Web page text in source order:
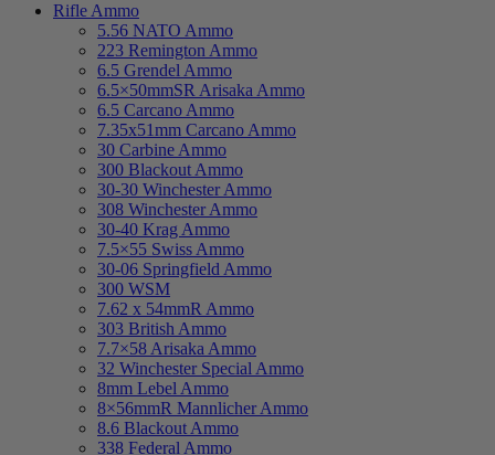
Rifle Ammo
5.56 NATO Ammo
223 Remington Ammo
6.5 Grendel Ammo
6.5×50mmSR Arisaka Ammo
6.5 Carcano Ammo
7.35x51mm Carcano Ammo
30 Carbine Ammo
300 Blackout Ammo
30-30 Winchester Ammo
308 Winchester Ammo
30-40 Krag Ammo
7.5×55 Swiss Ammo
30-06 Springfield Ammo
300 WSM
7.62 x 54mmR Ammo
303 British Ammo
7.7×58 Arisaka Ammo
32 Winchester Special Ammo
8mm Lebel Ammo
8×56mmR Mannlicher Ammo
8.6 Blackout Ammo
338 Federal Ammo